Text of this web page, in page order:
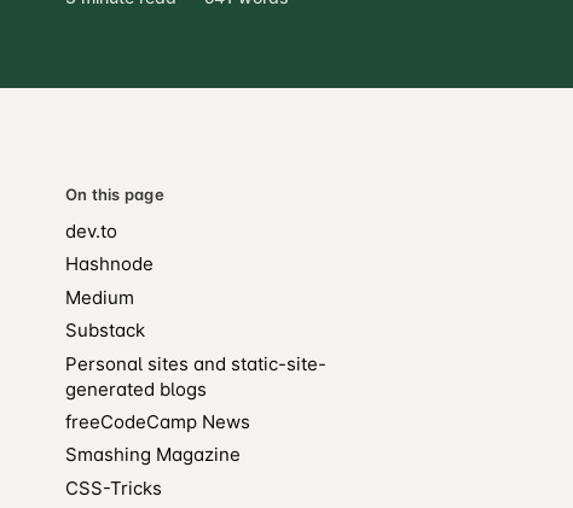
On this page
dev.to
Hashnode
Medium
Substack
Personal sites and static-site-
generated blogs
freeCodeCamp News
Smashing Magazine
CSS-Tricks